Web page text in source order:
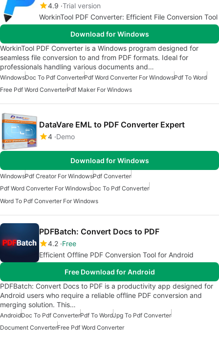
4.9 Trial version
WorkinTool PDF Converter: Efficient File Conversion Tool
Download for Windows
WorkinTool PDF Converter is a Windows program designed for
seamless file conversion to and from PDF formats. Ideal for
professionals handling various documents and…
WindowsDoc To Pdf ConverterPdf Word Converter For WindowsPdf To Word
Free Pdf Word ConverterPdf Maker For Windows
DataVare EML to PDF Converter Expert
4 Demo
Download for Windows
WindowsPdf Creator For WindowsPdf Converter
Pdf Word Converter For WindowsDoc To Pdf Converter
Word To Pdf Converter For Windows
PDFBatch: Convert Docs to PDF
4.2 Free
Efficient Offline PDF Conversion Tool for Android
Free Download for Android
PDFBatch: Convert Docs to PDF is a productivity app designed for
Android users who require a reliable offline PDF conversion and
merging solution. This…
AndroidDoc To Pdf ConverterPdf To WordJpg To Pdf Converter
Document ConverterFree Pdf Word Converter